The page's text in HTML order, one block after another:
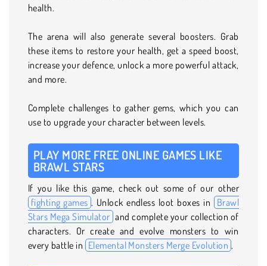
health.
The arena will also generate several boosters. Grab
these items to restore your health, get a speed boost,
increase your defence, unlock a more powerful attack,
and more.
Complete challenges to gather gems, which you can
use to upgrade your character between levels.
PLAY MORE FREE ONLINE GAMES LIKE
BRAWL STARS
If you like this game, check out some of our other
fighting games . Unlock endless loot boxes in
Brawl
Stars Mega Simulator and complete your collection of
characters. Or create and evolve monsters to win
every battle in Elemental Monsters Merge Evolution .